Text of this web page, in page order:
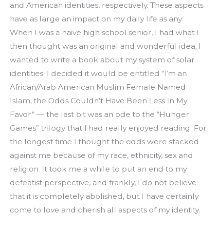
and American identities, respectively. These aspects
have as large an impact on my daily life as any.
When I was a naive high school senior, I had what I
then thought was an original and wonderful idea, I
wanted to write a book about my system of solar
identities. I decided it would be entitled “I’m an
African/Arab American Muslim Female Named
Islam, the Odds Couldn’t Have Been Less In My
Favor” — the last bit was an ode to the “Hunger
Games” trilogy that I had really enjoyed reading. For
the longest time I thought the odds were stacked
against me because of my race, ethnicity, sex and
religion. It took me a while to put an end to my
defeatist perspective, and frankly, I do not believe
that it is completely abolished, but I have certainly
come to love and cherish all aspects of my identity.